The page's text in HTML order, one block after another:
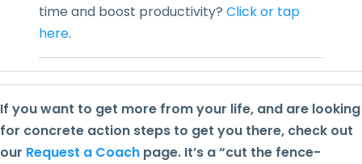
time and boost productivity? Click or tap
here.
If you want to get more from your life, and are looking
for concrete action steps to get you there, check out
our Request a Coach page. It’s a “cut the fence-